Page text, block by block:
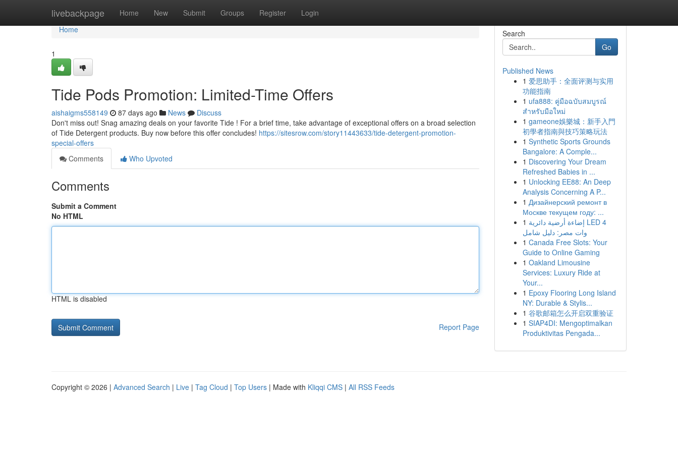
livebackpage Home New Submit Groups Register Login
Home
Home
1
Tide Pods Promotion: Limited-Time Offers
aishaigms558149 87 days ago News
Discuss
Don't miss out! Snag amazing deals on your favorite Tide ! For a brief time, take advantage of exceptional offers on a broad selection
of Tide Detergent products. Buy now before this offer concludes! https://sitesrow.com/story11443633/tide-detergent-promotion-
special-offers
Comments
Who Upvoted
Comments
Submit a Comment
No HTML
HTML is disabled
Report Page
Search
Go
Published News
1 爱思助手：全面评测与实用
功能指南
1 ufa888: คู่มือฉบับสมบูรณ์
สำหรับมือใหม่
1 gameone娛樂城：新手入門
初學者指南與技巧策略玩法
1 Synthetic Sports Grounds
Bangalore: A Comple...
1 Discovering Your Dream
Refreshed Babies in ...
1 Unlocking EE88: An Deep
Analysis Concerning A P...
1 Дизайнерский ремонт в
Москве текущем году: ...
1 إضاءة أرضية دائرية LED 4
وات مصر: دليل شامل
1 Canada Free Slots: Your
Guide to Online Gaming
1 Oakland Limousine
Services: Luxury Ride at
Your...
1 Epoxy Flooring Long Island
NY: Durable & Stylis...
1 谷歌邮箱怎么开启双重验证
1 SIAP4DI: Mengoptimalkan
Produktivitas Pengada...
Copyright © 2026 | Advanced Search | Live | Tag Cloud | Top Users | Made with Kliqqi CMS | All RSS Feeds